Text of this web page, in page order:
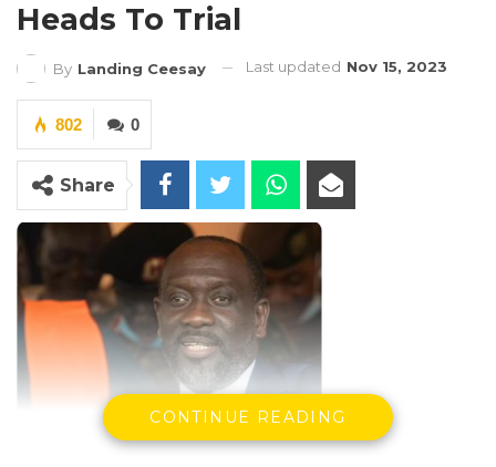
Heads To Trial
By Landing Ceesay Last updated Nov 15, 2023
0
802
Share
CONTINUE READING